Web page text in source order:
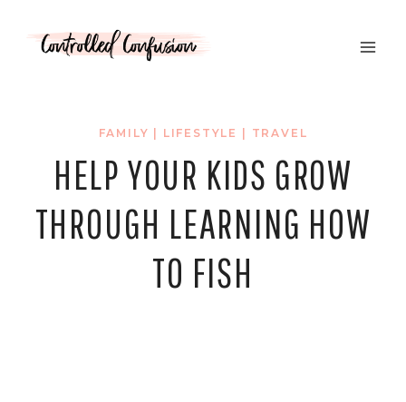
FAMILY LIFESTYLE TRAVEL
HELP YOUR KIDS GROW
THROUGH LEARNING HOW
TO FISH